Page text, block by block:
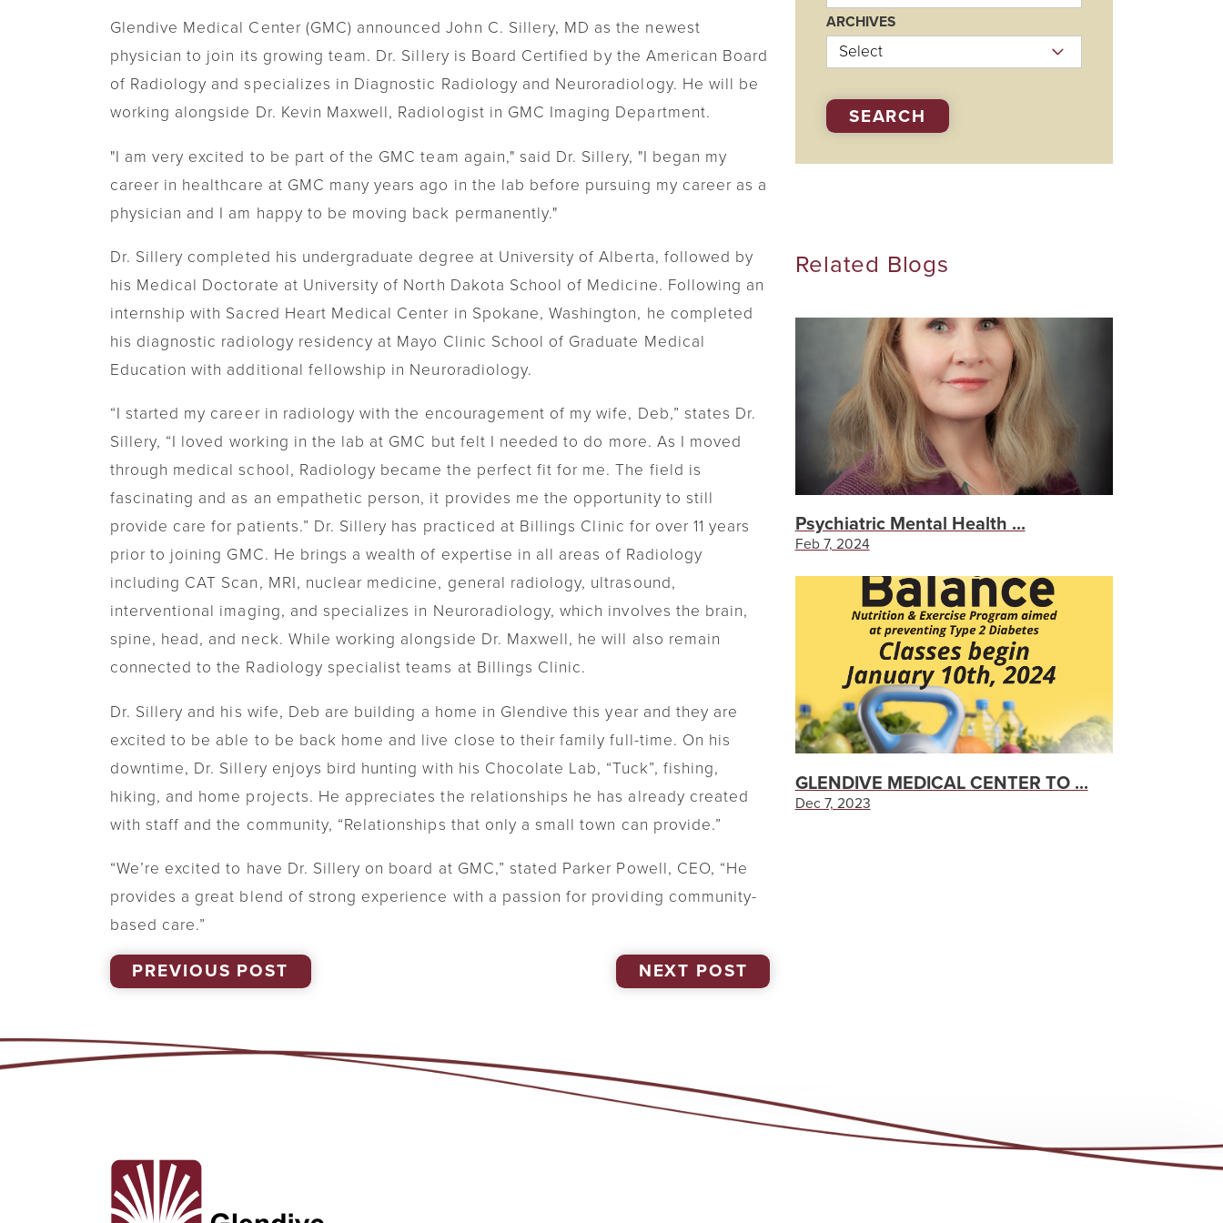
Visiting Specialists
Women's Health Telehealth Therapies
Chronic Care Management
Glendive Medical Center (GMC) announced John C. Sillery, MD as the newest
physician to join its growing team. Dr. Sillery is Board Certified by the American Board
of Radiology and specializes in Diagnostic Radiology and Neuroradiology. He will be
working alongside Dr. Kevin Maxwell, Radiologist in GMC Imaging Department.
"I am very excited to be part of the GMC team again," said Dr. Sillery, "I began my
career in healthcare at GMC many years ago in the lab before pursuing my career as a
physician and I am happy to be moving back permanently."
Dr. Sillery completed his undergraduate degree at University of Alberta, followed by
his Medical Doctorate at University of North Dakota School of Medicine. Following an
internship with Sacred Heart Medical Center in Spokane, Washington, he completed
his diagnostic radiology residency at Mayo Clinic School of Graduate Medical
Education with additional fellowship in Neuroradiology.
“I started my career in radiology with the encouragement of my wife, Deb,” states Dr.
Sillery, “I loved working in the lab at GMC but felt I needed to do more. As I moved
through medical school, Radiology became the perfect fit for me. The field is
fascinating and as an empathetic person, it provides me the opportunity to still
provide care for patients.” Dr. Sillery has practiced at Billings Clinic for over 11 years
prior to joining GMC. He brings a wealth of expertise in all areas of Radiology
including CAT Scan, MRI, nuclear medicine, general radiology, ultrasound,
interventional imaging, and specializes in Neuroradiology, which involves the brain,
spine, head, and neck. While working alongside Dr. Maxwell, he will also remain
connected to the Radiology specialist teams at Billings Clinic.
Dr. Sillery and his wife, Deb are building a home in Glendive this year and they are
excited to be able to be back home and live close to their family full-time. On his
downtime, Dr. Sillery enjoys bird hunting with his Chocolate Lab, “Tuck”, fishing,
hiking, and home projects. He appreciates the relationships he has already created
with staff and the community, “Relationships that only a small town can provide.”
“We’re excited to have Dr. Sillery on board at GMC,” stated Parker Powell, CEO, “He
provides a great blend of strong experience with a passion for providing community-
based care.”
PREVIOUS POST NEXT POST
ARCHIVES
SEARCH
Related Blogs
Psychiatric Mental Health ...
Feb 7, 2024
GLENDIVE MEDICAL CENTER TO ...
Dec 7, 2023